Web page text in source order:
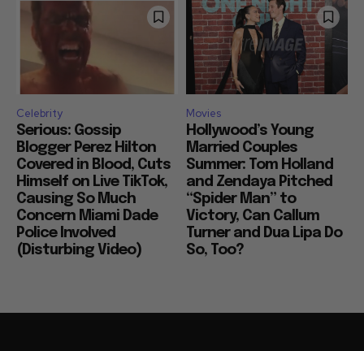
Celebrity
Serious: Gossip
Blogger Perez Hilton
Covered in Blood, Cuts
Himself on Live TikTok,
Causing So Much
Concern Miami Dade
Police Involved
(Disturbing Video)
Movies
Hollywood’s Young
Married Couples
Summer: Tom Holland
and Zendaya Pitched
“Spider Man” to
Victory, Can Callum
Turner and Dua Lipa Do
So, Too?